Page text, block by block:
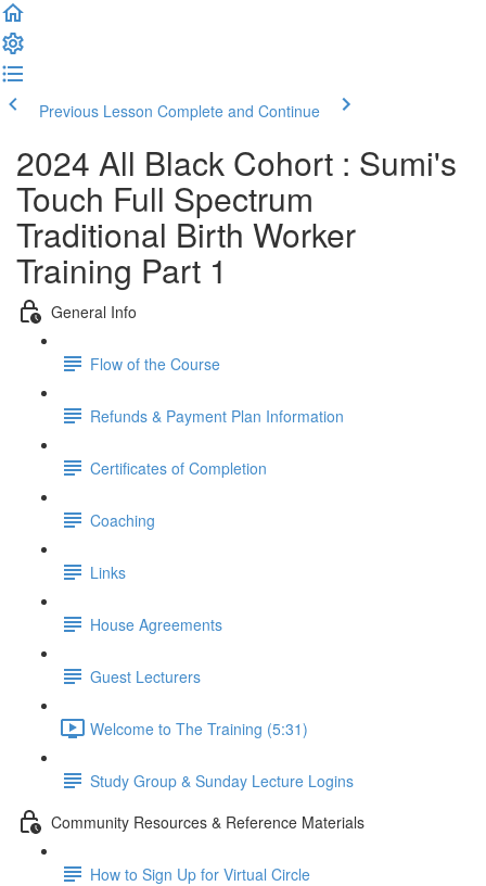
Previous Lesson Complete and Continue
2024 All Black Cohort : Sumi's
Touch Full Spectrum
Traditional Birth Worker
Training Part 1
General Info
Flow of the Course
Refunds & Payment Plan Information
Certificates of Completion
Coaching
Links
House Agreements
Guest Lecturers
Welcome to The Training (5:31)
Study Group & Sunday Lecture Logins
Community Resources & Reference Materials
How to Sign Up for Virtual Circle